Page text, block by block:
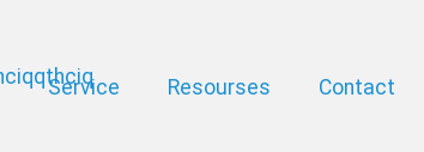
Service Resourses Contact